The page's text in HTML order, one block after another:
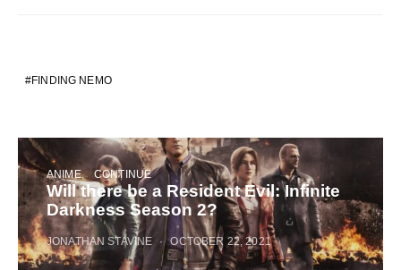
FINDING NEMO
ANIME CONTINUE
Will there be a Resident Evil: Infinite
Darkness Season 2?
JONATHAN STAVINE OCTOBER 22, 2021